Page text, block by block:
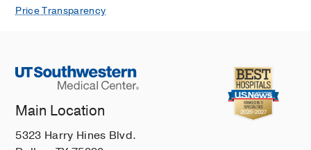
Price Transparency
Main Location
5323 Harry Hines Blvd.